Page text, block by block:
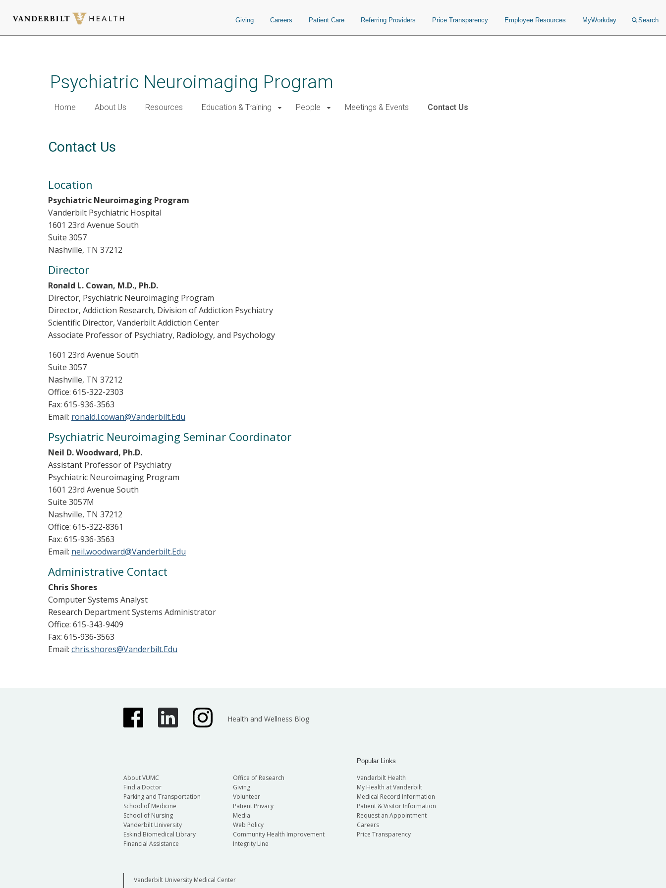
Giving Careers Patient Care Referring Providers Price Transparency Employee Resources MyWorkday Search
Psychiatric Neuroimaging Program
Home About Us Resources Education & Training People Meetings & Events Contact Us
Contact Us
Location
Psychiatric Neuroimaging Program
Vanderbilt Psychiatric Hospital
1601 23rd Avenue South
Suite 3057
Nashville, TN 37212
Director
Ronald L. Cowan, M.D., Ph.D.
Director, Psychiatric Neuroimaging Program
Director, Addiction Research, Division of Addiction Psychiatry
Scientific Director, Vanderbilt Addiction Center
Associate Professor of Psychiatry, Radiology, and Psychology
1601 23rd Avenue South
Suite 3057
Nashville, TN 37212
Office: 615-322-2303
Fax: 615-936-3563
Email: ronald.l.cowan@Vanderbilt.Edu
Psychiatric Neuroimaging Seminar Coordinator
Neil D. Woodward, Ph.D.
Assistant Professor of Psychiatry
Psychiatric Neuroimaging Program
1601 23rd Avenue South
Suite 3057M
Nashville, TN 37212
Office: 615-322-8361
Fax: 615-936-3563
Email: neil.woodward@Vanderbilt.Edu
Administrative Contact
Chris Shores
Computer Systems Analyst
Research Department Systems Administrator
Office: 615-343-9409
Fax: 615-936-3563
Email: chris.shores@Vanderbilt.Edu
Health and Wellness Blog
About VUMC
Find a Doctor
Parking and Transportation
School of Medicine
School of Nursing
Vanderbilt University
Eskind Biomedical Library
Financial Assistance
Office of Research
Giving
Volunteer
Patient Privacy
Media
Web Policy
Community Health Improvement
Integrity Line
Popular Links
Vanderbilt Health
My Health at Vanderbilt
Medical Record Information
Patient & Visitor Information
Request an Appointment
Careers
Price Transparency
Vanderbilt University Medical Center